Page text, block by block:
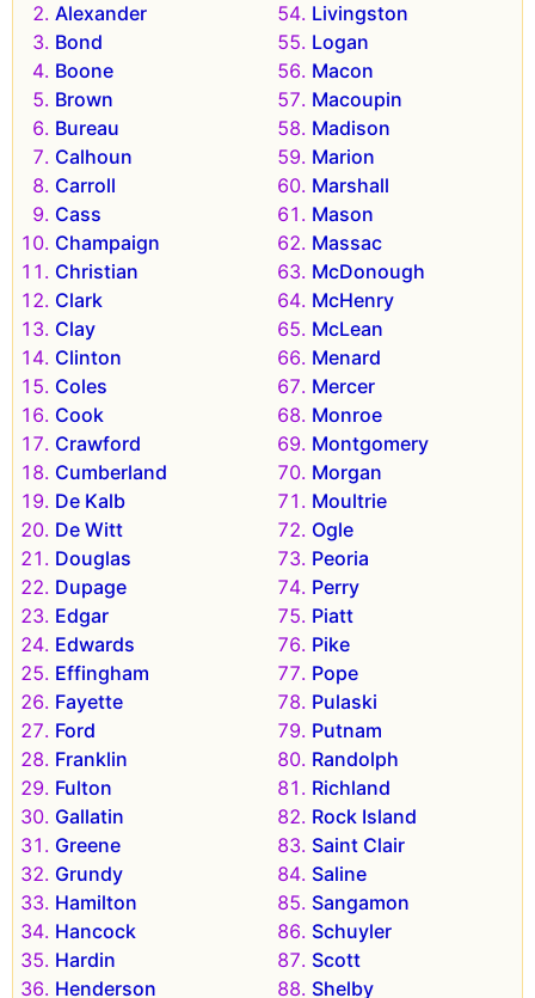
Alexander
Bond
Boone
Brown
Bureau
Calhoun
Carroll
Cass
Champaign
Christian
Clark
Clay
Clinton
Coles
Cook
Crawford
Cumberland
De Kalb
De Witt
Douglas
Dupage
Edgar
Edwards
Effingham
Fayette
Ford
Franklin
Fulton
Gallatin
Greene
Grundy
Hamilton
Hancock
Hardin
Henderson
Livingston
Logan
Macon
Macoupin
Madison
Marion
Marshall
Mason
Massac
McDonough
McHenry
McLean
Menard
Mercer
Monroe
Montgomery
Morgan
Moultrie
Ogle
Peoria
Perry
Piatt
Pike
Pope
Pulaski
Putnam
Randolph
Richland
Rock Island
Saint Clair
Saline
Sangamon
Schuyler
Scott
Shelby